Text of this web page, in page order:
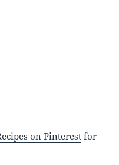
on Pinterest for